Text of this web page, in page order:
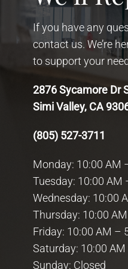
If you have any
contact us. We’re
to support your
2876 Sycamore Dr
Simi Valley, CA
(805) 527-3711
Monday: 10:00 AM
Tuesday: 10:00 AM
Wednesday: 10:00
Thursday: 10:00
Friday: 10:00 AM –
Saturday: 10:00
Sunday: Closed